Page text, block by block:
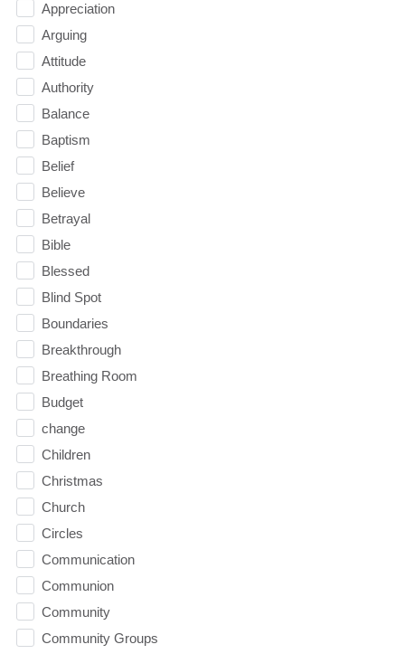
Appreciation
Arguing
Attitude
Authority
Balance
Baptism
Belief
Believe
Betrayal
Bible
Blessed
Blind Spot
Boundaries
Breakthrough
Breathing Room
Budget
change
Children
Christmas
Church
Circles
Communication
Communion
Community
Community Groups